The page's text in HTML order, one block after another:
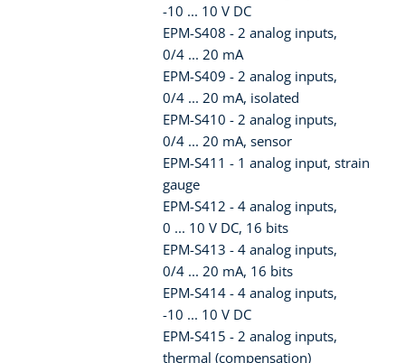
-10 ... 10 V DC
EPM-S408 - 2 analog inputs,
0/4 ... 20 mA
EPM-S409 - 2 analog inputs,
0/4 ... 20 mA, isolated
EPM-S410 - 2 analog inputs,
0/4 ... 20 mA, sensor
EPM-S411 - 1 analog input, strain
gauge
EPM-S412 - 4 analog inputs,
0 ... 10 V DC, 16 bits
EPM-S413 - 4 analog inputs,
0/4 ... 20 mA, 16 bits
EPM-S414 - 4 analog inputs,
-10 ... 10 V DC
EPM-S415 - 2 analog inputs,
thermal (compensation)